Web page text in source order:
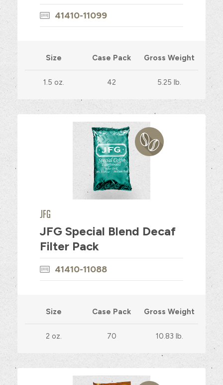
41410-11099
Size Case Pack Gross Weight
1.5 oz. 42 5.25 lb.
JFG
JFG Special Blend Decaf
Filter Pack
41410-11088
Size Case Pack Gross Weight
2 oz. 70 10.83 lb.